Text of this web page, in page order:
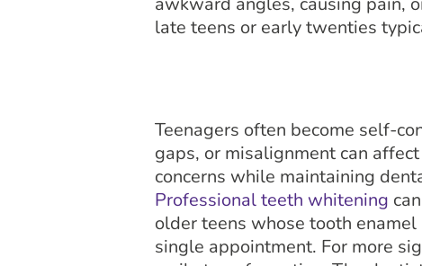
late teens or early twenties
Teenagers often become self-
gaps, or misalignment can
concerns while maintaining
Professional teeth whitening
older teens whose tooth
single appointment. For more